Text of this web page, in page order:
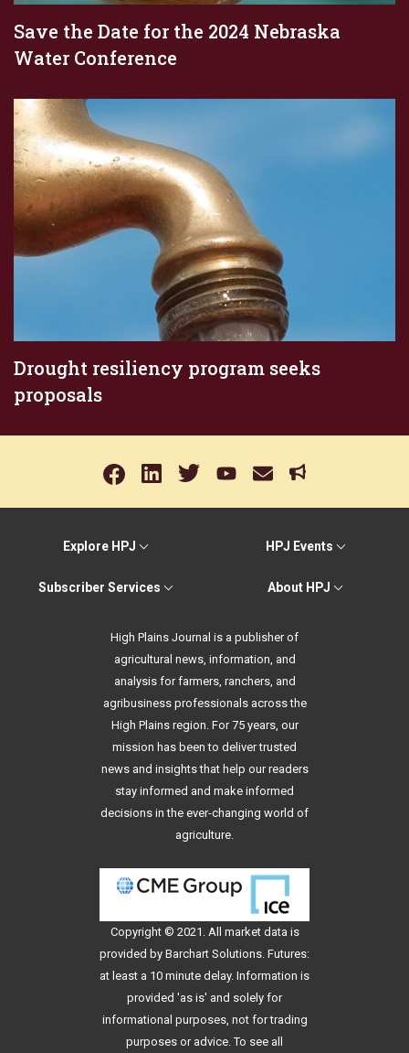
Save the Date for the 2024 Nebraska
Water Conference
Drought resiliency program seeks
proposals
Explore HPJ HPJ Events
Subscriber Services About HPJ
High Plains Journal is a publisher of
agricultural news, information, and
analysis for farmers, ranchers, and
agribusiness professionals across the
High Plains region. For 75 years, our
mission has been to deliver trusted
news and insights that help our readers
stay informed and make informed
decisions in the ever-changing world of
agriculture.
Copyright © 2021. All market data is
provided by Barchart Solutions. Futures:
at least a 10 minute delay. Information is
provided 'as is' and solely for
informational purposes, not for trading
purposes or advice. To see all